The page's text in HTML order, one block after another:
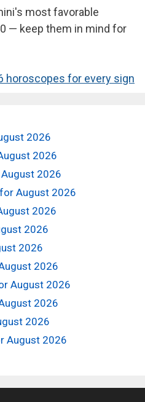
most favorable
— keep them in mind for
horoscopes for every sign
2026
2026
2026
August 2026
2026
2026
2026
2026
August 2026
2026
2026
August 2026